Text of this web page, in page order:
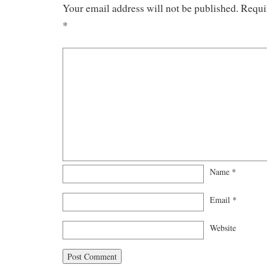
Your email address will not be published.
*
Name *
Email *
Website